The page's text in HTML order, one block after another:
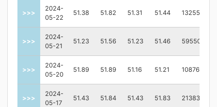
>>>
2024-
05-22
51.38 51.82 51.31 51.44 1325500
>>>
2024-
05-21
51.23 51.56 51.23 51.46 595500
>>>
2024-
05-20
51.89 51.89 51.16 51.21 1087600
>>>
2024-
05-17
51.43 51.84 51.43 51.83 2138300